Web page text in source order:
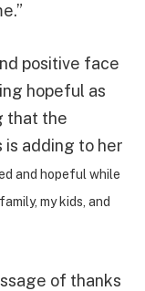
positive face
hopeful as
that the
adding to her
and hopeful while
my kids, and
of thanks